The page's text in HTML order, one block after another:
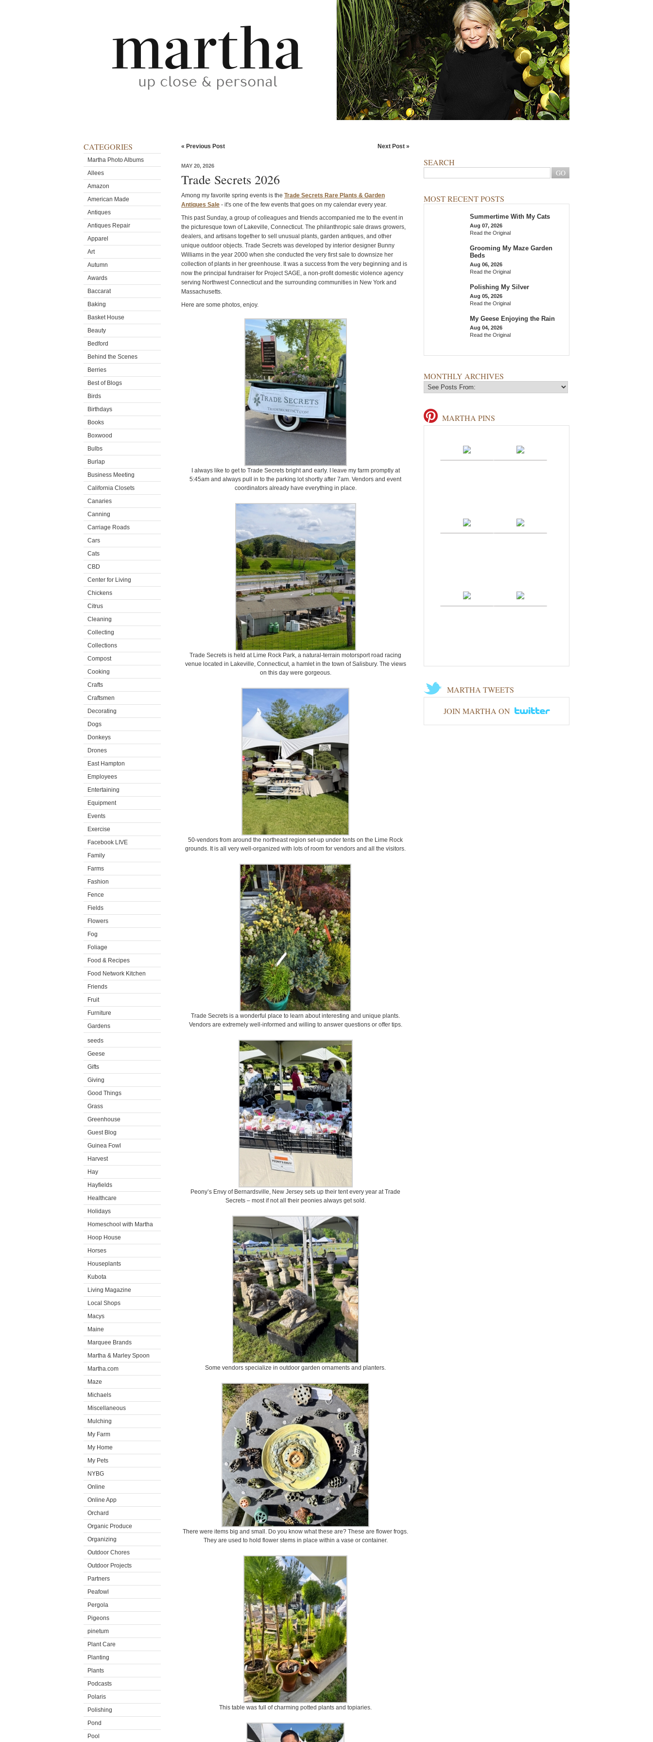
CATEGORIES
Martha Photo Albums
Allees
Amazon
American Made
Antiques
Antiques Repair
Apparel
Art
Autumn
Awards
Baccarat
Baking
Basket House
Beauty
Bedford
Behind the Scenes
Berries
Best of Blogs
Birds
Birthdays
Books
Boxwood
Bulbs
Burlap
Business Meeting
California Closets
Canaries
Canning
Carriage Roads
Cars
Cats
CBD
Center for Living
Chickens
Citrus
Cleaning
Collecting
Collections
Compost
Cooking
Crafts
Craftsmen
Decorating
Dogs
Donkeys
Drones
East Hampton
Employees
Entertaining
Equipment
Events
Exercise
Facebook LIVE
Family
Farms
Fashion
Fence
Fields
Flowers
Fog
Foliage
Food & Recipes
Food Network Kitchen
Friends
Fruit
Furniture
Gardens
seeds
Geese
Gifts
Giving
Good Things
Grass
Greenhouse
Guest Blog
Guinea Fowl
Harvest
Hay
Hayfields
Healthcare
Holidays
Homeschool with Martha
Hoop House
Horses
Houseplants
Kubota
Living Magazine
Local Shops
Macys
Maine
Marquee Brands
Martha & Marley Spoon
Martha.com
Maze
Michaels
Miscellaneous
Mulching
My Farm
My Home
My Pets
NYBG
Online
Online App
Orchard
Organic Produce
Organizing
Outdoor Chores
Outdoor Projects
Partners
Peafowl
Pergola
Pigeons
pinetum
Plant Care
Planting
Plants
Podcasts
Polaris
Polishing
Pond
Pool
« Previous Post Next Post »
MAY 20, 2026
Trade Secrets 2026
Among my favorite spring events is the Trade Secrets Rare Plants & Garden
Antiques Sale - it's one of the few events that goes on my calendar every year.
This past Sunday, a group of colleagues and friends accompanied me to the event in
the picturesque town of Lakeville, Connecticut. The philanthropic sale draws growers,
dealers, and artisans together to sell unusual plants, garden antiques, and other
unique outdoor objects. Trade Secrets was developed by interior designer Bunny
Williams in the year 2000 when she conducted the very first sale to downsize her
collection of plants in her greenhouse. It was a success from the very beginning and is
now the principal fundraiser for Project SAGE, a non-profit domestic violence agency
serving Northwest Connecticut and the surrounding communities in New York and
Massachusetts.
Here are some photos, enjoy.
I always like to get to Trade Secrets bright and early. I leave my farm promptly at
5:45am and always pull in to the parking lot shortly after 7am. Vendors and event
coordinators already have everything in place.
Trade Secrets is held at Lime Rock Park, a natural-terrain motorsport road racing
venue located in Lakeville, Connecticut, a hamlet in the town of Salisbury. The views
on this day were gorgeous.
50-vendors from around the northeast region set-up under tents on the Lime Rock
grounds. It is all very well-organized with lots of room for vendors and all the visitors.
Trade Secrets is a wonderful place to learn about interesting and unique plants.
Vendors are extremely well-informed and willing to answer questions or offer tips.
Peony’s Envy of Bernardsville, New Jersey sets up their tent every year at Trade
Secrets – most if not all their peonies always get sold.
Some vendors specialize in outdoor garden ornaments and planters.
There were items big and small. Do you know what these are? These are flower frogs.
They are used to hold flower stems in place within a vase or container.
This table was full of charming potted plants and topiaries.
SEARCH
MOST RECENT POSTS
Summertime With My Cats
Aug 07, 2026
Read the Original
Grooming My Maze Garden
Beds
Aug 06, 2026
Read the Original
Polishing My Silver
Aug 05, 2026
Read the Original
My Geese Enjoying the Rain
Aug 04, 2026
Read the Original
MONTHLY ARCHIVES
MARTHA PINS
MARTHA TWEETS
JOIN MARTHA ON